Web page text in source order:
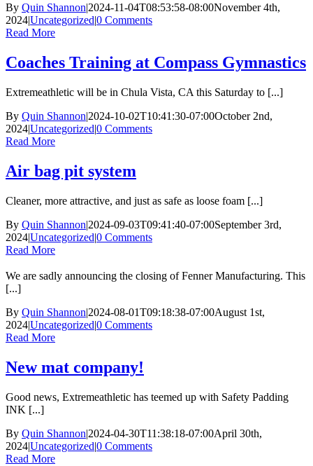
By Quin Shannon|2024-11-04T08:53:58-08:00November 4th,
2024|Uncategorized|0 Comments
Read More
Coaches Training at Compass Gymnastics
Extremeathletic will be in Chula Vista, CA this Saturday to [...]
By Quin Shannon|2024-10-02T10:41:30-07:00October 2nd,
2024|Uncategorized|0 Comments
Read More
Air bag pit system
Cleaner, more attractive, and just as safe as loose foam [...]
By Quin Shannon|2024-09-03T09:41:40-07:00September 3rd,
2024|Uncategorized|0 Comments
Read More
We are sadly announcing the closing of Fenner Manufacturing. This
[...]
By Quin Shannon|2024-08-01T09:18:38-07:00August 1st,
2024|Uncategorized|0 Comments
Read More
New mat company!
Good news, Extremeathletic has teemed up with Safety Padding
INK [...]
By Quin Shannon|2024-04-30T11:38:18-07:00April 30th,
2024|Uncategorized|0 Comments
Read More